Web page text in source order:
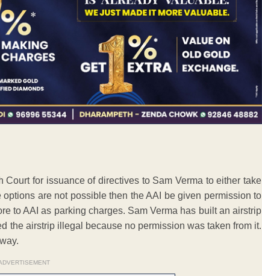
for issuance of directives to Sam Verma to either take
are not possible then the AAI be given permission to
to AAI as parking charges. Sam Verma has built an airstrip
the airstrip illegal because no permission was taken from it.